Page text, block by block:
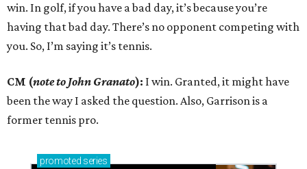
win. In golf, if you have a bad day, it’s because you’re
having that bad day. There’s no opponent competing with
you. So, I’m saying it’s tennis.
CM (note to John Granato): I win. Granted, it might have
been the way I asked the question. Also, Garrison is a
former tennis pro.
promoted series